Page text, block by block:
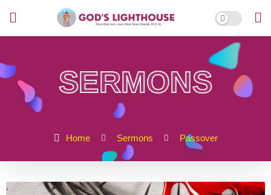
SERMONS
Home Sermons Passover